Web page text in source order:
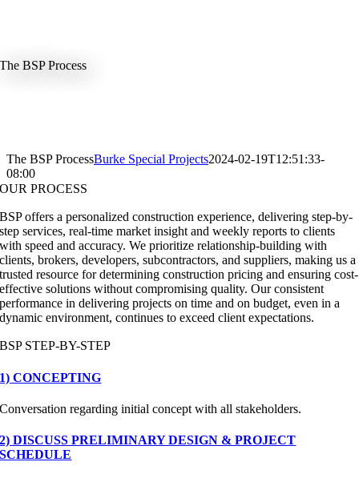
The BSP Process
The BSP ProcessBurke Special Projects2024-02-19T12:51:33-
08:00
OUR PROCESS
BSP offers a personalized construction experience, delivering step-by-
step services, real-time market insight and weekly reports to clients
with speed and accuracy. We prioritize relationship-building with
clients, brokers, developers, subcontractors, and suppliers, making us a
trusted resource for determining construction pricing and ensuring cost-
effective solutions without compromising quality. Our consistent
performance in delivering projects on time and on budget, even in a
dynamic environment, continues to exceed client expectations.
BSP STEP-BY-STEP
1) CONCEPTING
Conversation regarding initial concept with all stakeholders.
2) DISCUSS PRELIMINARY DESIGN & PROJECT
SCHEDULE